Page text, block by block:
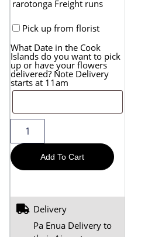
rarotonga Freight runs
Pick up from florist
What Date in the Cook
Islands do you want to pick
up or have your flowers
delivered? Note Delivery
starts at 11am
Add To Cart
Delivery
Pa Enua Delivery to